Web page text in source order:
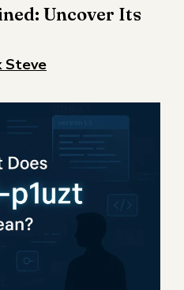
Uncover Its
Steve